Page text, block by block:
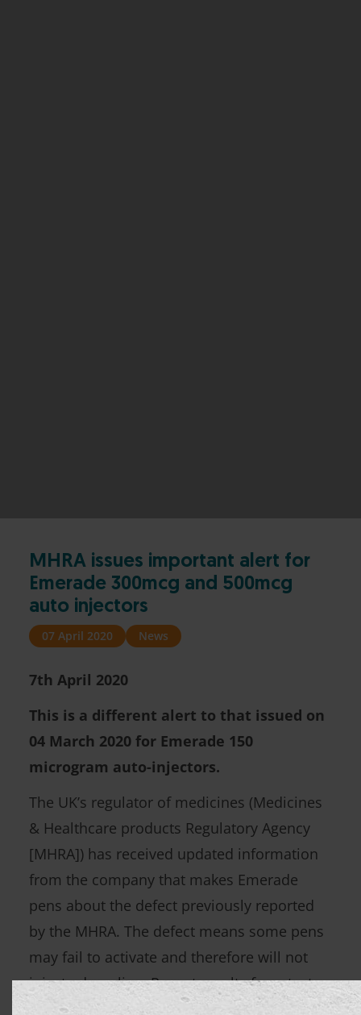
MHRA issues important alert for
Emerade 300mcg and 500mcg
auto injectors
07 April 2020 News
7th April 2020
This is a different alert to that issued on
04 March 2020 for Emerade 150
microgram auto-injectors.
The UK’s regulator of medicines (Medicines
& Healthcare products Regulatory Agency
[MHRA]) has received updated information
from the company that makes Emerade
pens about the defect previously reported
by the MHRA. The defect means some pens
may fail to activate and therefore will not
inject adrenaline. Recent results from tests
on unused pens returned by patients